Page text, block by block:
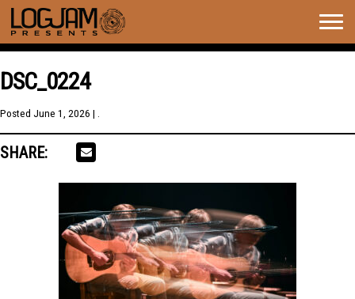
DSC_0224
Posted June 1, 2026 | .
SHARE: